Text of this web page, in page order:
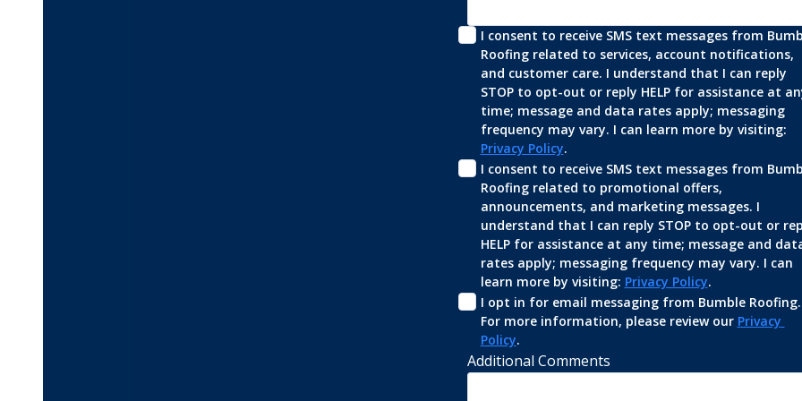
I consent to receive SMS text messages from
Roofing related to services, account notifications,
and customer care. I understand that I can reply
STOP to opt-out or reply HELP for assistance at
time; message and data rates apply; messaging
Privacy Policy.
I consent to receive SMS text messages from
Roofing related to promotional offers,
announcements, and marketing messages. I
understand that I can reply STOP to opt-out or
HELP for assistance at any time; message and
rates apply; messaging frequency may vary. I can
learn more by visiting: Privacy Policy.
I opt in for email messaging from Bumble Roofing.
For more information, please review our Privacy
Policy.
Additional Comments